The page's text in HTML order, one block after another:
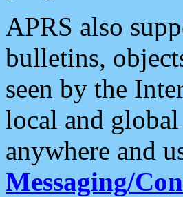
APRS also
bulletins,
seen by the
local and
anywhere and
Messaging/